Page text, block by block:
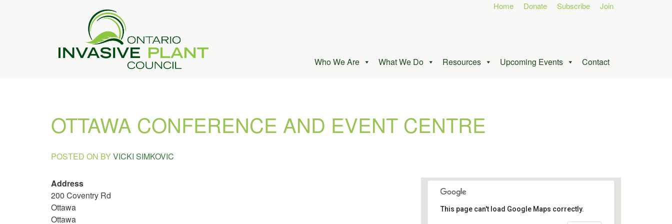
Home Donate Subscribe Join
Who We Are What We Do Resources Upcoming Events Contact
OTTAWA CONFERENCE AND EVENT CENTRE
POSTED ON BYVICKI SIMKOVIC
This page can't load Google Maps correctly.
Address
200 Coventry Rd
Ottawa
Ottawa